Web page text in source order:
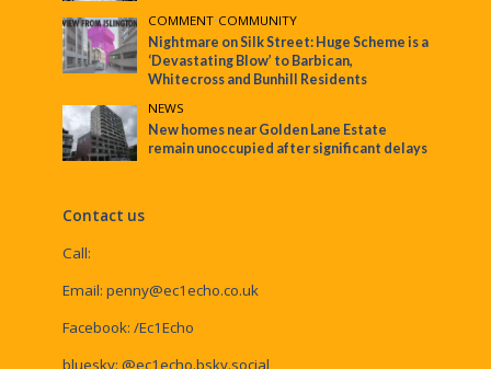
COMMENT•COMMUNITY
Nightmare on Silk Street: Huge Scheme is a
‘Devastating Blow’ to Barbican,
Whitecross and Bunhill Residents
NEWS
New homes near Golden Lane Estate
remain unoccupied after significant delays
Contact us
Call:
Email: penny@ec1echo.co.uk
Facebook: /Ec1Echo
bluesky: @ec1echo.bsky.social